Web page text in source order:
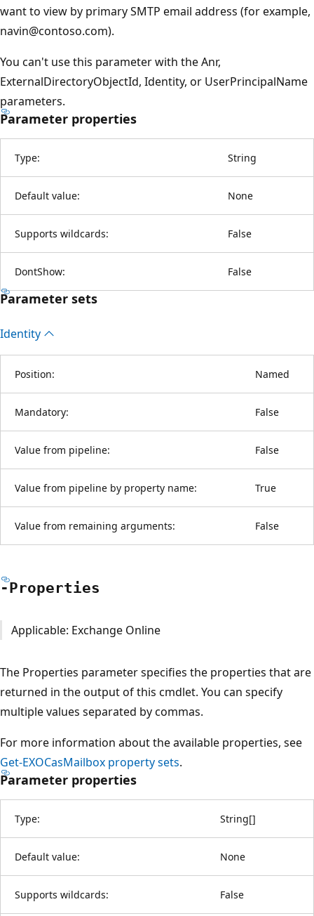
want to view by primary SMTP email address (for example,
navin@contoso.com).
You can't use this parameter with the Anr,
ExternalDirectoryObjectId, Identity, or UserPrincipalName
parameters.
Parameter properties
Type: String
Default value: None
Supports wildcards: False
DontShow: False
Parameter sets
Identity
Position: Named
Mandatory: False
Value from pipeline: False
Value from pipeline by property name: True
Value from remaining arguments: False
-Properties
Applicable: Exchange Online
The Properties parameter specifies the properties that are
returned in the output of this cmdlet. You can specify
multiple values separated by commas.
For more information about the available properties, see
Get-EXOCasMailbox property sets.
Parameter properties
Type: String[]
Default value: None
Supports wildcards: False